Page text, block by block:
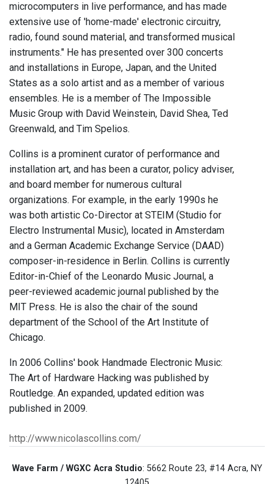
microcomputers in live performance, and has made
extensive use of 'home-made' electronic circuitry,
radio, found sound material, and transformed musical
instruments." He has presented over 300 concerts
and installations in Europe, Japan, and the United
States as a solo artist and as a member of various
ensembles. He is a member of The Impossible
Music Group with David Weinstein, David Shea, Ted
Greenwald, and Tim Spelios.
Collins is a prominent curator of performance and
installation art, and has been a curator, policy adviser,
and board member for numerous cultural
organizations. For example, in the early 1990s he
was both artistic Co-Director at STEIM (Studio for
Electro Instrumental Music), located in Amsterdam
and a German Academic Exchange Service (DAAD)
composer-in-residence in Berlin. Collins is currently
Editor-in-Chief of the Leonardo Music Journal, a
peer-reviewed academic journal published by the
MIT Press. He is also the chair of the sound
department of the School of the Art Institute of
Chicago.
In 2006 Collins' book Handmade Electronic Music:
The Art of Hardware Hacking was published by
Routledge. An expanded, updated edition was
published in 2009.
http://www.nicolascollins.com/
Wave Farm / WGXC Acra Studio: 5662 Route 23, #14 Acra, NY